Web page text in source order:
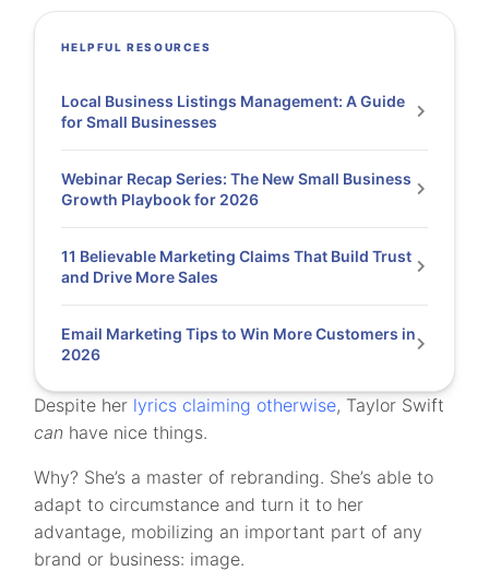
Despite her lyrics claiming otherwise, Taylor Swift
can have nice things.
Why? She’s a master of rebranding. She’s able to
adapt to circumstance and turn it to her
advantage, mobilizing an important part of any
brand or business: image.
HELPFUL RESOURCES
Local Business Listings Management: A Guide
for Small Businesses
Webinar Recap Series: The New Small Business
Growth Playbook for 2026
11 Believable Marketing Claims That Build Trust
and Drive More Sales
Email Marketing Tips to Win More Customers in
2026